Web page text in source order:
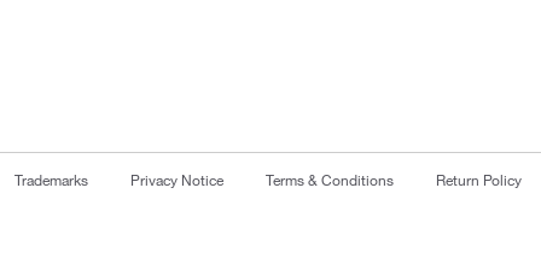
Trademarks Privacy Notice Terms & Conditions Return Policy